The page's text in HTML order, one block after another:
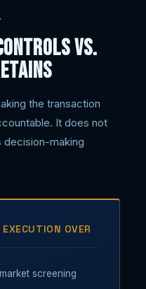
vs.
the transaction
It does not
decision-making
OVER
screening